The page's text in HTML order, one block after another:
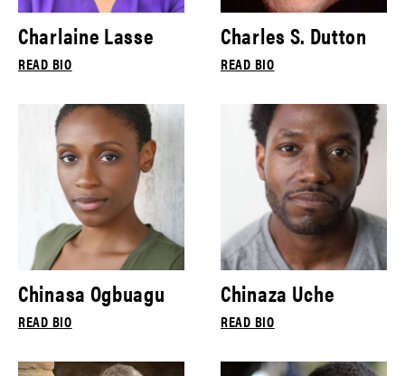
Charlaine Lasse
READ BIO
Charles S. Dutton
READ BIO
Chinasa Ogbuagu
READ BIO
Chinaza Uche
READ BIO